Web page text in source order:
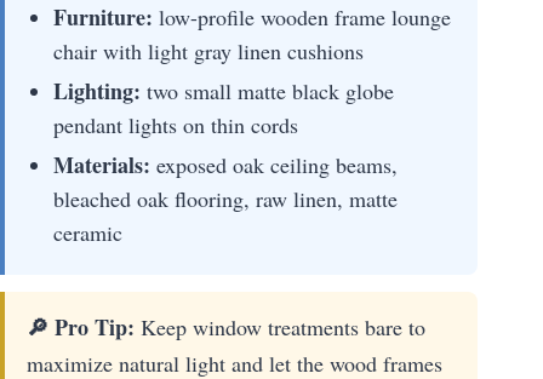
Furniture: low-profile wooden frame lounge
chair with light gray linen cushions
Lighting: two small matte black globe
pendant lights on thin cords
Materials: exposed oak ceiling beams,
bleached oak flooring, raw linen, matte
ceramic
🔎 Pro Tip: Keep window treatments bare to
maximize natural light and let the wood frames